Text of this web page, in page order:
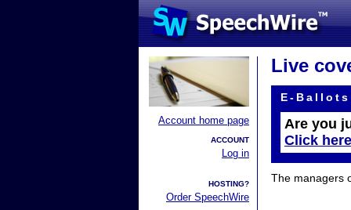
Account home page
ACCOUNT
Log in
HOSTING?
Order SpeechWire
Live
E-Ballots
Are you
Click
The managers